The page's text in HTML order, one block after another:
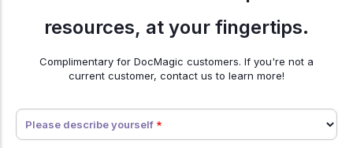
resources, at your fingertips.
Complimentary for DocMagic customers. If you're not a
current customer, contact us to learn more!
Error
Message
Please describe yourself